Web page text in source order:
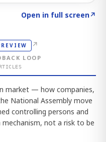
Open in full screen↗
↗
LOOP
market — how companies,
National Assembly move
controlling persons and
mechanism, not a risk to be